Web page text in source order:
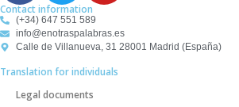
c
e
b
o
o
i
t
t
e
r
u
t
u
b
Contact information
(+34) 647 551 589
info@enotraspalabras.es
Calle de Villanueva, 31 28001 Madrid (España)
Translation for individuals
Legal documents